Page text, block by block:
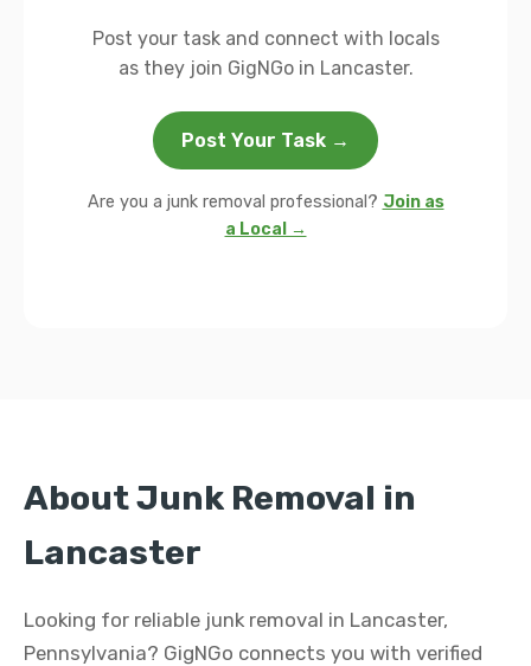
Post your task and connect with locals
as they join GigNGo in Lancaster.
Post Your Task →
Are you a junk removal professional? Join as
a Local →
About Junk Removal in
Lancaster
Looking for reliable junk removal in Lancaster,
Pennsylvania? GigNGo connects you with verified